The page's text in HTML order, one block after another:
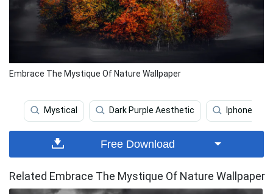
Embrace The Mystique Of Nature Wallpaper
Mystical Dark Purple Aesthetic Iphone X
Free Download
Related Embrace The Mystique Of Nature Wallpaper